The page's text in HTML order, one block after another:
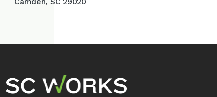
Footer Navigation